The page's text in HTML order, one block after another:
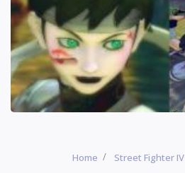
Home Street Fighter IV